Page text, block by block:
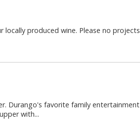
produced wine. Please no projects
Durango's favorite family entertainment
with...